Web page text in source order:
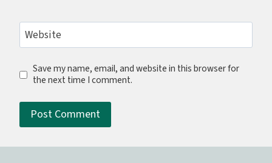
Website
Save my name, email, and website in this browser for
the next time I comment.